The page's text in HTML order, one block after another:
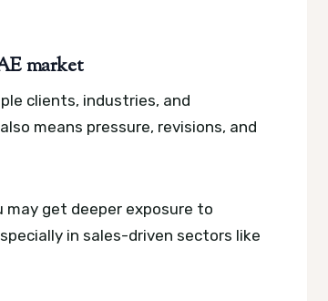
market
clients, industries, and
means pressure, revisions, and
may get deeper exposure to
in sales-driven sectors like